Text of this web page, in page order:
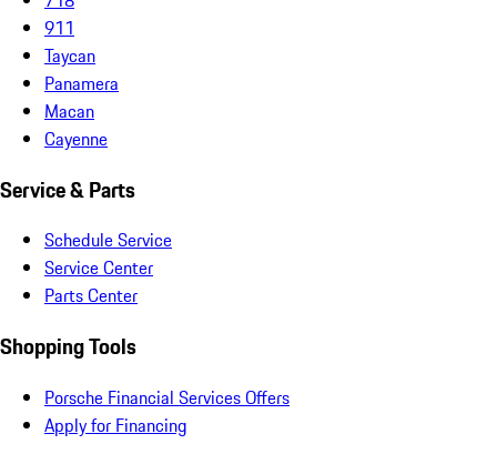
911
Taycan
Panamera
Macan
Cayenne
Service & Parts
Schedule Service
Service Center
Parts Center
Shopping Tools
Porsche Financial Services Offers
Apply for Financing